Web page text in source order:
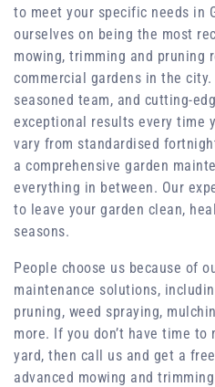
to meet your specific needs in
ourselves on being the most
mowing, trimming and pruning
commercial gardens in the
seasoned team, and cutting-
exceptional results every time
vary from standardised
a comprehensive garden
everything in between. Our
to leave your garden clean,
seasons.
People choose us because of
maintenance solutions,
pruning, weed spraying,
more. If you don’t have time
yard, then call us and get a
advanced mowing and